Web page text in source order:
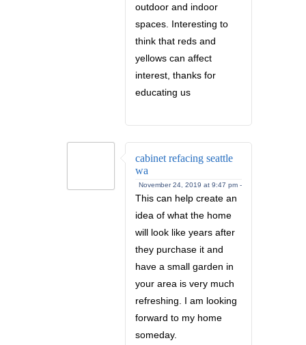
outdoor and indoor
spaces. Interesting to
think that reds and
yellows can affect
interest, thanks for
educating us
cabinet refacing seattle
wa
November 24, 2019 at 9:47 pm -
This can help create an
idea of what the home
will look like years after
they purchase it and
have a small garden in
your area is very much
refreshing. I am looking
forward to my home
someday.